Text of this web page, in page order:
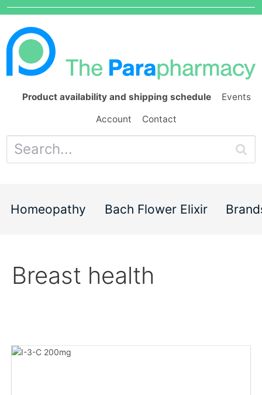
Product availability and shipping schedule Events
Account Contact
Homeopathy Bach Flower Elixir
Breast health